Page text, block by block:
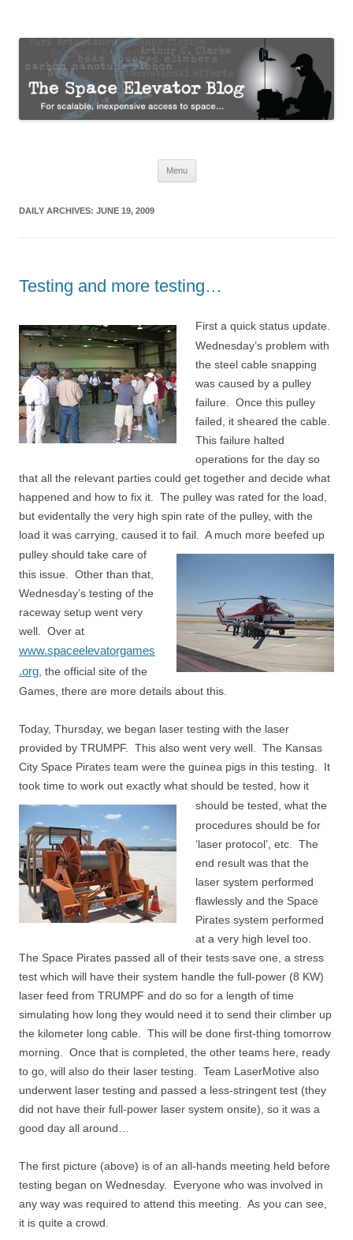
The Space Elevator Blog
Menu
DAILY ARCHIVES: JUNE 19, 2009
Testing and more testing…
First a quick status update.
Wednesday’s problem with
the steel cable snapping
was caused by a pulley
failure. Once this pulley
failed, it sheared the cable.
This failure halted
operations for the day so
that all the relevant parties could get together and decide what
happened and how to fix it. The pulley was rated for the load,
but evidentally the very high spin rate of the pulley, with the
load it was carrying, caused it to fail. A much more beefed up
pulley should take care of
this issue. Other than that,
Wednesday’s testing of the
raceway setup went very
well. Over at
www.spaceelevatorgames
.org , the official site of the
Games, there are more details about this.
Today, Thursday, we began laser testing with the laser
provided by TRUMPF. This also went very well. The Kansas
City Space Pirates team were the guinea pigs in this testing. It
took time to work out exactly what should be tested, how it
should be tested, what the
procedures should be for
‘laser protocol’, etc. The
end result was that the
laser system performed
flawlessly and the Space
Pirates system performed
at a very high level too.
The Space Pirates passed all of their tests save one, a stress
test which will have their system handle the full-power (8 KW)
laser feed from TRUMPF and do so for a length of time
simulating how long they would need it to send their climber up
the kilometer long cable. This will be done first-thing tomorrow
morning. Once that is completed, the other teams here, ready
to go, will also do their laser testing. Team LaserMotive also
underwent laser testing and passed a less-stringent test (they
did not have their full-power laser system onsite), so it was a
good day all around…
The first picture (above) is of an all-hands meeting held before
testing began on Wednesday. Everyone who was involved in
any way was required to attend this meeting. As you can see,
it is quite a crowd.